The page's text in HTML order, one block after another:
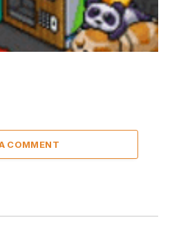
COMMENT